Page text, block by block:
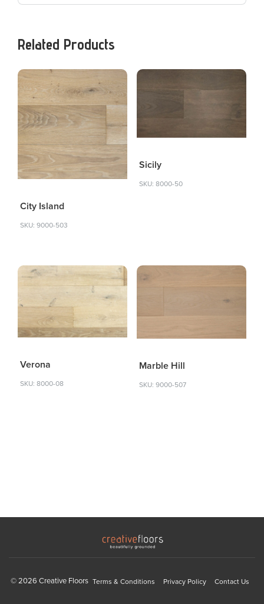
Related Products
City Island
SKU: 9000-503
Sicily
SKU: 8000-50
Verona
SKU: 8000-08
Marble Hill
SKU: 9000-507
© 2026 Creative Floors Terms & Conditions Privacy Policy Contact Us